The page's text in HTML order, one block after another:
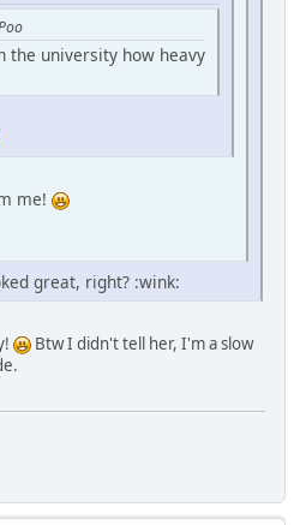
the university how heavy
me!
great, right? :wink:
Btw I didn't tell her, I'm a slow